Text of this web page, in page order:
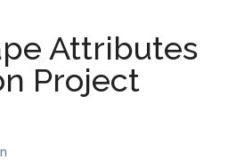
Attributes
Project